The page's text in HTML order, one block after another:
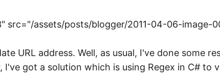
src="/assets/posts/blogger/2011-04-06-image-
URL address. Well, as usual, I've done some
got a solution which is using Regex in C# to